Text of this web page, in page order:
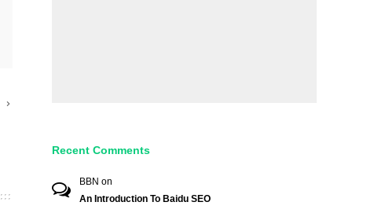
Recent Comments
BBN on
An Introduction To Baidu SEO